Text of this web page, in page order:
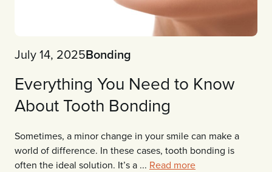
July 14, 2025Bonding
Everything You Need to Know
About Tooth Bonding
Sometimes, a minor change in your smile can make a
world of difference. In these cases, tooth bonding is
often the ideal solution. It’s a ... Read more